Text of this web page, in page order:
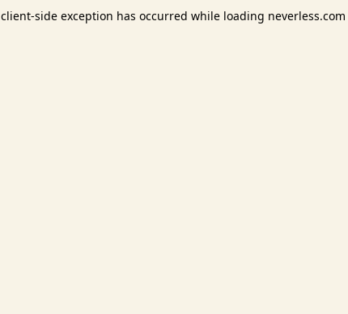
client-side exception has occurred while loading neverless.com